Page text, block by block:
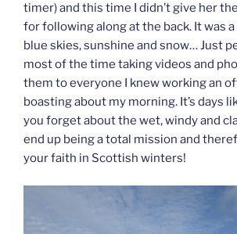
timer) and this time I didn’t give her
for following along at the back. It was
blue skies, sunshine and snow… Just
most of the time taking videos and
them to everyone I knew working an
boasting about my morning. It’s days
you forget about the wet, windy and
end up being a total mission and
your faith in Scottish winters!